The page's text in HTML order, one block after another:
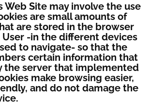
Web Site may involve the use
are small amounts of
are stored in the browser
User -in the different devices
to navigate- so that the
certain information that
the server that implemented
make browsing easier,
and do not damage the